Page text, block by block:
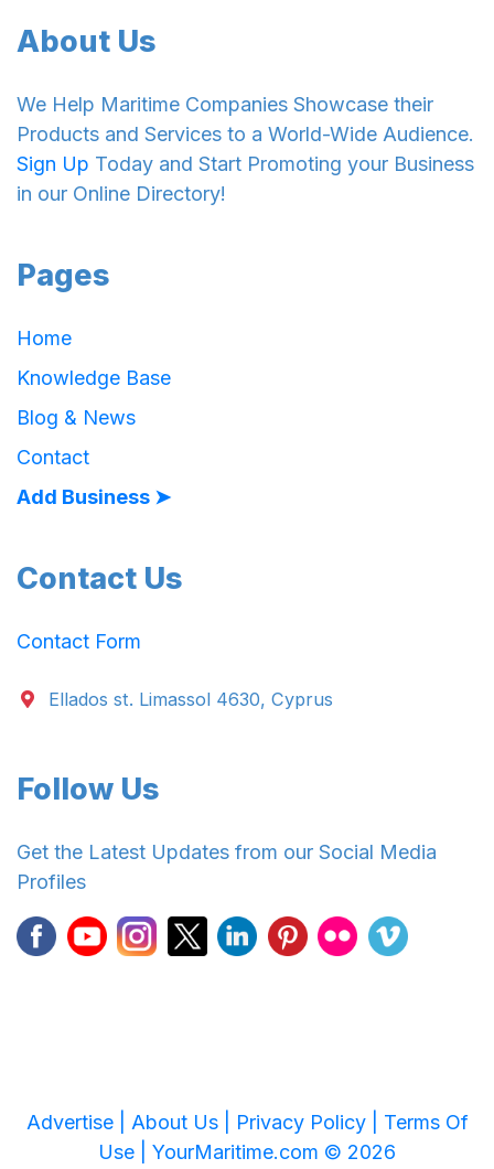
About Us
We Help Maritime Companies Showcase their
Products and Services to a World-Wide Audience.
Sign Up Today and Start Promoting your Business
in our Online Directory!
Pages
Home
Knowledge Base
Blog & News
Contact
Add Business ➤
Contact Us
Contact Form
Ellados st. Limassol 4630, Cyprus
Follow Us
Get the Latest Updates from our Social Media
Profiles
Advertise | About Us | Privacy Policy | Terms Of
Use | YourMaritime.com © 2026